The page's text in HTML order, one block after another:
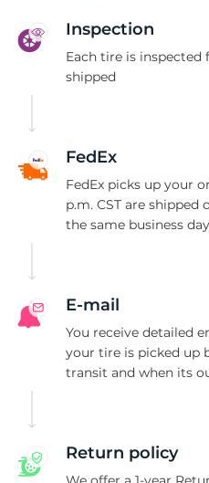
Inspection
Each tire is
shipped
FedEx
FedEx picks up your
p.m. CST are
the same business
E-mail
You receive detailed
your tire is picked up
transit and when its
Return policy